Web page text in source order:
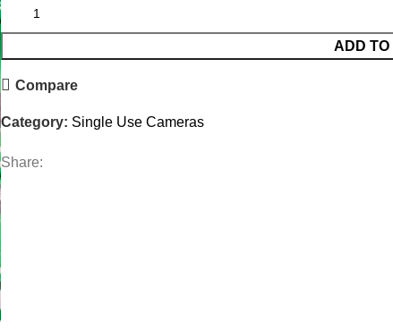
ADD
Compare
Category: Single Use Cameras
Share: